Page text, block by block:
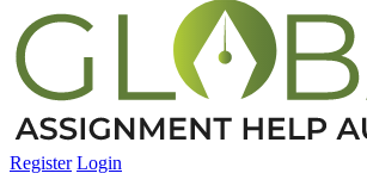
Register Login